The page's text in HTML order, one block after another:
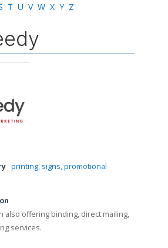
T U V W X Y Z
printing, signs, promotional
also offering binding, direct mailing,
services.